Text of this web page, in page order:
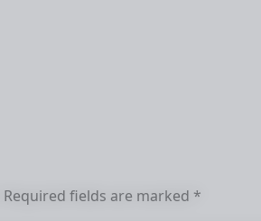
Required fields are marked *